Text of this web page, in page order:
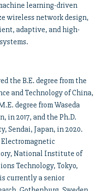
learning-driven
wireless network design,
adaptive, and high-
the B.E. degree from the
and Technology of China,
degree from Waseda
in 2017, and the Ph.D.
Sendai, Japan, in 2020.
National Institute of
Technology, Tokyo,
currently a senior